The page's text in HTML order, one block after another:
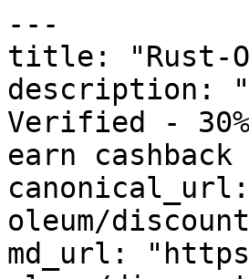
---
title: "Rust-
description:
Verified -
earn
oleum/
md_url: